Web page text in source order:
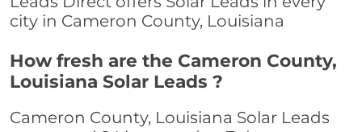
city in Cameron County, Louisiana
How fresh are the Cameron County,
Louisiana Solar Leads ?
Cameron County, Louisiana Solar Leads